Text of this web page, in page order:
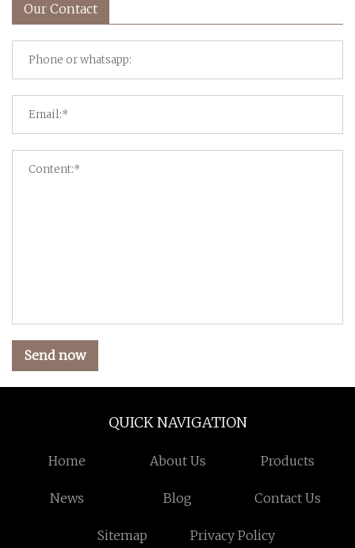
Our Contact
Send now
QUICK NAVIGATION
Home About Us Products
News Blog Contact Us
Sitemap Privacy Policy